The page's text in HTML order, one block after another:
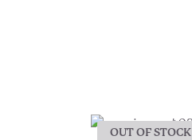
OUT OF STOCK